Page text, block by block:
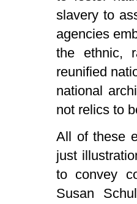
slavery to
agencies
the ethnic,
reunified
national
not relics to
All of these
just
to convey
Susan